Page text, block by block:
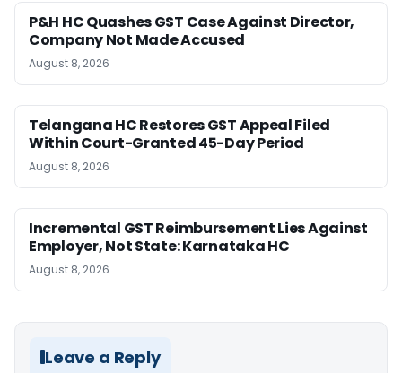
P&H HC Quashes GST Case Against Director,
Company Not Made Accused
August 8, 2026
Telangana HC Restores GST Appeal Filed
Within Court-Granted 45-Day Period
August 8, 2026
Incremental GST Reimbursement Lies Against
Employer, Not State: Karnataka HC
August 8, 2026
Leave a Reply